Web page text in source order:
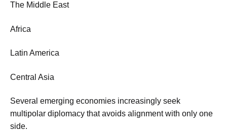
The Middle East
Africa
Latin America
Central Asia
Several emerging economies increasingly seek
multipolar diplomacy that avoids alignment with only one
side.